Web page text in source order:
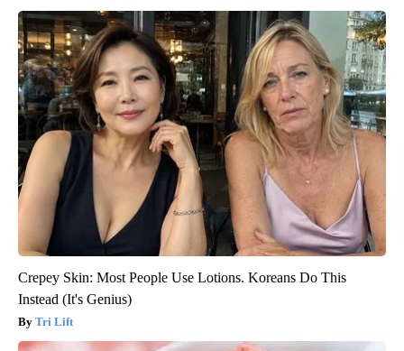
Crepey Skin: Most People Use Lotions. Koreans Do This
Instead (It's Genius)
Tri Lift